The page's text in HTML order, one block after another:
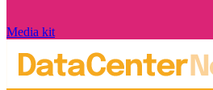
Media kit